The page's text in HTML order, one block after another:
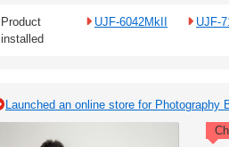
Product
installed
UJF-6042MkII UJF-
Launched an online store for